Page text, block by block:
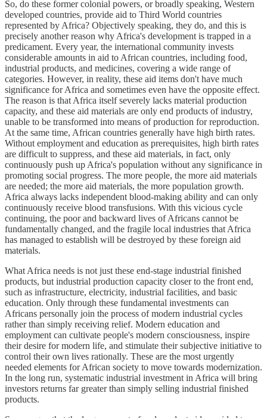
So, do these former colonial powers, or broadly speaking, Western
developed countries, provide aid to Third World countries
represented by Africa? Objectively speaking, they do, and this is
precisely another reason why Africa's development is trapped in a
predicament. Every year, the international community invests
considerable amounts in aid to African countries, including food,
industrial products, and medicines, covering a wide range of
categories. However, in reality, these aid items don't have much
significance for Africa and sometimes even have the opposite effect.
The reason is that Africa itself severely lacks material production
capacity, and these aid materials are only end products of industry,
unable to be transformed into means of production for reproduction.
At the same time, African countries generally have high birth rates.
Without employment and education as prerequisites, high birth rates
are difficult to suppress, and these aid materials, in fact, only
continuously push up Africa's population without any significance in
promoting social progress. The more people, the more aid materials
are needed; the more aid materials, the more population growth.
Africa always lacks independent blood-making ability and can only
continuously receive blood transfusions. With this vicious cycle
continuing, the poor and backward lives of Africans cannot be
fundamentally changed, and the fragile local industries that Africa
has managed to establish will be destroyed by these foreign aid
materials.
What Africa needs is not just these end-stage industrial finished
products, but industrial production capacity closer to the front end,
such as infrastructure, electricity, industrial facilities, and basic
education. Only through these fundamental investments can
Africans personally join the process of modern industrial cycles
rather than simply receiving relief. Modern education and
employment can cultivate people's modern consciousness, inspire
their desire for modern life, and stimulate their subjective initiative to
control their own lives rationally. These are the most urgently
needed elements for African society to move towards modernization.
In the long run, systematic industrial investment in Africa will bring
investors returns far greater than simply selling industrial finished
products.